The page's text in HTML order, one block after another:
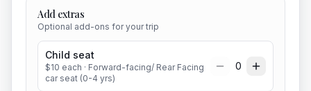
Add extras
Optional add-ons for your trip
Child seat
$10 each · Forward-facing/ Rear Facing
car seat (0-4 yrs)
0